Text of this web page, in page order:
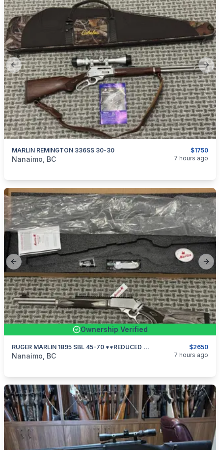
Previous slide
$1750
MARLIN REMINGTON 336SS 30-30
categories:Sporting GoodsGuns
Nanaimo, BC 7 hours ago
Previous slide
Ownership Verified
$2650
RUGER MARLIN 1895 SBL 45-70 **REDUCED $175**
categories:Sporting GoodsGuns
Nanaimo, BC 7 hours ago